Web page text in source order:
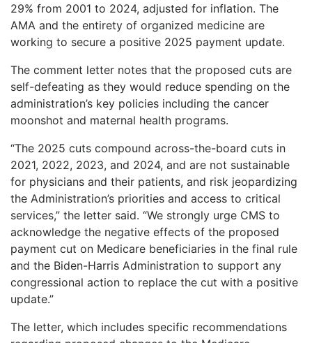
29% from 2001 to 2024, adjusted for inflation. The
AMA and the entirety of organized medicine are
working to secure a positive 2025 payment update.
The comment letter notes that the proposed cuts are
self-defeating as they would reduce spending on the
administration’s key policies including the cancer
moonshot and maternal health programs.
“The 2025 cuts compound across-the-board cuts in
2021, 2022, 2023, and 2024, and are not sustainable
for physicians and their patients, and risk jeopardizing
the Administration’s priorities and access to critical
services,” the letter said. “We strongly urge CMS to
acknowledge the negative effects of the proposed
payment cut on Medicare beneficiaries in the final rule
and the Biden-Harris Administration to support any
congressional action to replace the cut with a positive
update.”
The letter, which includes specific recommendations